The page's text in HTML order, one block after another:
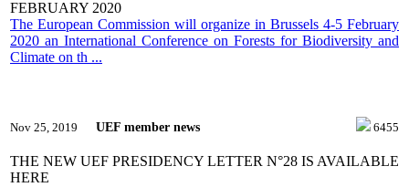
FEBRUARY 2020
The European Commission will organize in Brussels 4-5 February
2020 an International Conference on Forests for Biodiversity and
Climate on th ...
Nov 25, 2019 UEF member news 6455
THE NEW UEF PRESIDENCY LETTER N°28 IS AVAILABLE
HERE